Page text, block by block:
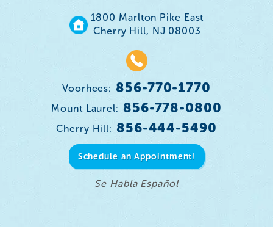
1800 Marlton Pike East
Cherry Hill, NJ 08003
Voorhees: 856-770-1770
Mount Laurel: 856-778-0800
Cherry Hill: 856-444-5490
Schedule an Appointment!
Se Habla Español